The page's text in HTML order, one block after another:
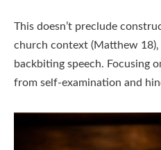
This doesn’t preclude
church context (Matthew
backbiting speech. Focusing
from self-examination and